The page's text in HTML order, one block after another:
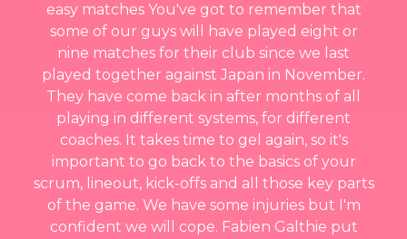
easy matches You've got to remember that
some of our guys will have played eight or
nine matches for their club since we last
played together against Japan in November.
They have come back in after months of all
playing in different systems, for different
coaches. It takes time to gel again, so it's
important to go back to the basics of your
scrum, lineout, kick-offs and all those key parts
of the game. We have some injuries but I'm
confident we will cope. Fabien Galthie put